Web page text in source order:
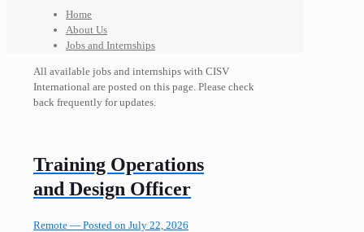
Home
About Us
Jobs and Internships
All available jobs and internships with CISV
International are posted on this page. Please check
back frequently for updates.
Training Operations
and Design Officer
Remote — Posted on July 22, 2026